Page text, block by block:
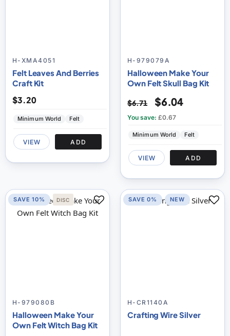
H-XMA4051
Felt Leaves And Berries
Craft Kit
$3.20
Minimum World Felt
VIEW ADD
H-979079A
Halloween Make Your
Own Felt Skull Bag Kit
$6.71 $6.04
You save: £0.67
Minimum World Felt
VIEW ADD
H-979080B
Halloween Make Your
Own Felt Witch Bag Kit
SAVE 10% DISC
H-CR1140A
Crafting Wire Silver
SAVE 0% NEW